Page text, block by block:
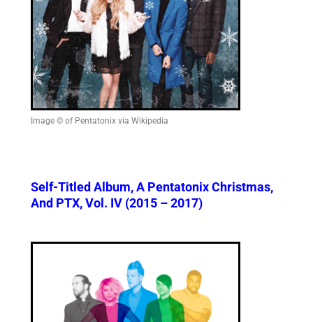
Image © of Pentatonix via Wikipedia
Self-Titled Album, A Pentatonix Christmas,
And PTX, Vol. IV (2015 – 2017)